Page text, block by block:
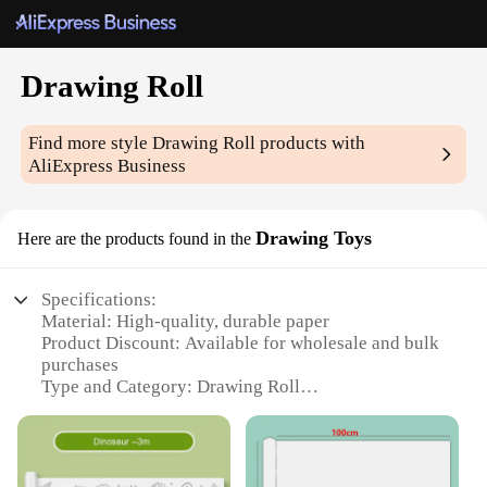
Drawing Roll
Find more styleDrawing Roll products with
AliExpress Business
Here are the products found in the Drawing Toys
Specifications:
Material: High-quality, durable paper
Product Discount: Available for wholesale and bulk
purchases
Type and Category: Drawing Roll
design that allows for uninterrupted drawing
Usage and Purpose: Ideal for creative expression,
art classes, and educational settings